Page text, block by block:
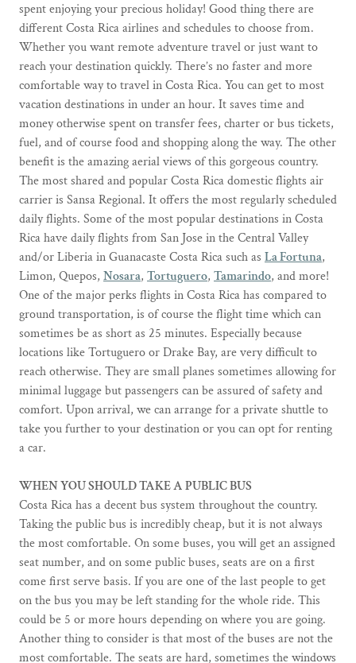
spent enjoying your precious holiday! Good thing there are
different Costa Rica airlines and schedules to choose from.
Whether you want remote adventure travel or just want to
reach your destination quickly. There’s no faster and more
comfortable way to travel in Costa Rica. You can get to most
vacation destinations in under an hour. It saves time and
money otherwise spent on transfer fees, charter or bus tickets,
fuel, and of course food and shopping along the way. The other
benefit is the amazing aerial views of this gorgeous country.
The most shared and popular Costa Rica domestic flights air
carrier is Sansa Regional. It offers the most regularly scheduled
daily flights. Some of the most popular destinations in Costa
Rica have daily flights from San Jose in the Central Valley
and/or Liberia in Guanacaste Costa Rica such as La Fortuna,
Limon, Quepos, Nosara, Tortuguero, Tamarindo, and more!
One of the major perks flights in Costa Rica has compared to
ground transportation, is of course the flight time which can
sometimes be as short as 25 minutes. Especially because
locations like Tortuguero or Drake Bay, are very difficult to
reach otherwise. They are small planes sometimes allowing for
minimal luggage but passengers can be assured of safety and
comfort. Upon arrival, we can arrange for a private shuttle to
take you further to your destination or you can opt for renting
a car.
WHEN YOU SHOULD TAKE A PUBLIC BUS
Costa Rica has a decent bus system throughout the country.
Taking the public bus is incredibly cheap, but it is not always
the most comfortable. On some buses, you will get an assigned
seat number, and on some public buses, seats are on a first
come first serve basis. If you are one of the last people to get
on the bus you may be left standing for the whole ride. This
could be 5 or more hours depending on where you are going.
Another thing to consider is that most of the buses are not the
most comfortable. The seats are hard, sometimes the windows